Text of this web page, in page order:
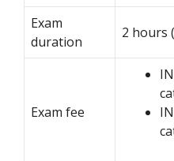
Exam
duration
2 hours
Exam fee